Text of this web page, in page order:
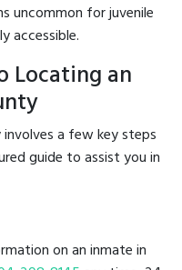
uncommon for juvenile
accessible.
Locating an
involves a few key steps
guide to assist you in
on an inmate in